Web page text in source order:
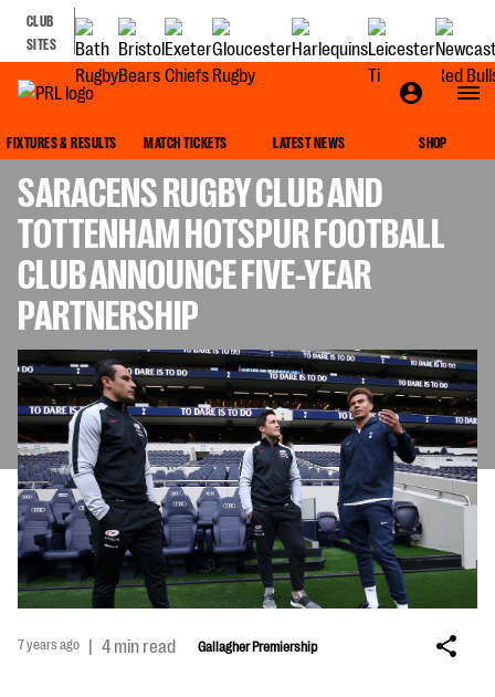
CLUB
SITES
FIXTURES & RESULTS MATCH TICKETS LATEST NEWS SHOP
SARACENS RUGBY CLUB AND
TOTTENHAM HOTSPUR FOOTBALL
CLUB ANNOUNCE FIVE-YEAR
PARTNERSHIP
7 years ago | 4 min read Gallagher Premiership